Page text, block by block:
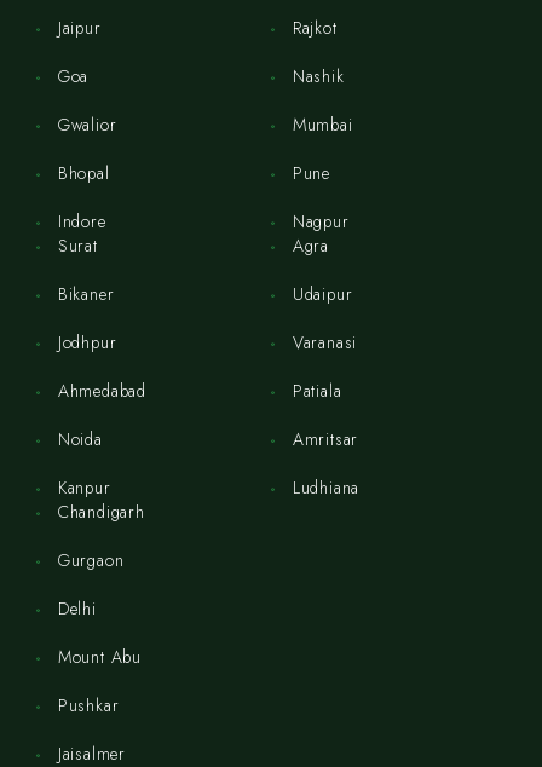
Jaipur
Goa
Gwalior
Bhopal
Indore
Rajkot
Nashik
Mumbai
Pune
Nagpur
Surat
Bikaner
Jodhpur
Ahmedabad
Noida
Kanpur
Agra
Udaipur
Varanasi
Patiala
Amritsar
Ludhiana
Chandigarh
Gurgaon
Delhi
Mount Abu
Pushkar
Jaisalmer